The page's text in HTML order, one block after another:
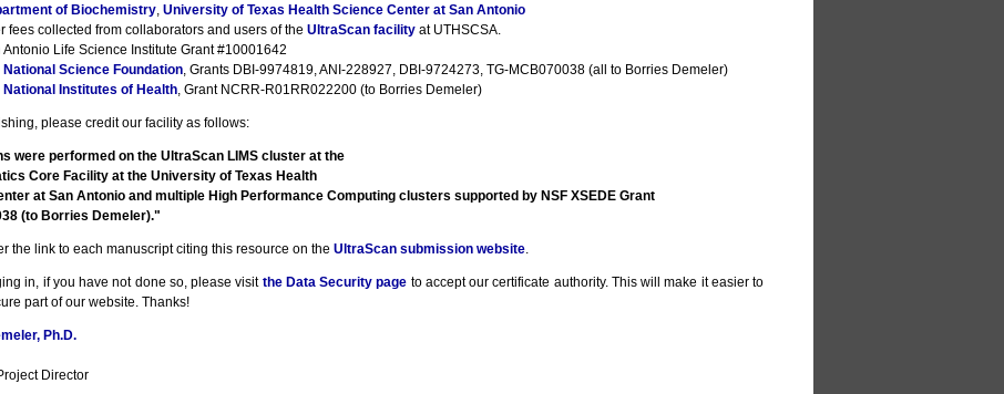
of Biochemistry University of Texas Health Science Center at San Antonio
fees collected from collaborators and users of the UltraScan facility at UTHSCSA.
Antonio Life Science Institute Grant #10001642
National Science Foundation , Grants DBI-9974819, ANI-228927, DBI-9724273, TG-MCB070038 (all to Borries Demeler)
National Institutes of Health , Grant NCRR-R01RR022200 (to Borries Demeler)
please credit our facility as follows:
were performed on the UltraScan LIMS cluster at the
Core Facility at the University of Texas Health
at San Antonio and multiple High Performance Computing clusters supported by NSF XSEDE Grant
(to Borries Demeler)."
the link to each manuscript citing this resource on the UltraScan submission website
in, if you have not done so, please visit the Data Security page to accept our certificate authority. This will make it easier to
part of our website. Thanks!
Ph.D.
Director